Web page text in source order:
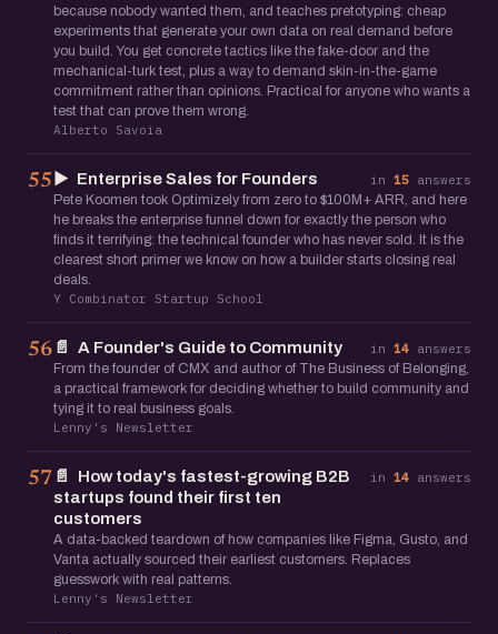
because nobody wanted them, and teaches pretotyping: cheap
experiments that generate your own data on real demand before
you build. You get concrete tactics like the fake-door and the
mechanical-turk test, plus a way to demand skin-in-the-game
commitment rather than opinions. Practical for anyone who wants a
test that can prove them wrong.
Alberto Savoia
55 ▶️ Enterprise Sales for Founders in 15 answers
Pete Koomen took Optimizely from zero to $100M+ ARR, and here
he breaks the enterprise funnel down for exactly the person who
finds it terrifying: the technical founder who has never sold. It is the
clearest short primer we know on how a builder starts closing real
deals.
Y Combinator Startup School
56 📄 A Founder's Guide to Community in 14 answers
From the founder of CMX and author of The Business of Belonging,
a practical framework for deciding whether to build community and
tying it to real business goals.
Lenny's Newsletter
57 📄
How today's fastest-growing B2B
startups found their first ten
customers
in 14 answers
A data-backed teardown of how companies like Figma, Gusto, and
Vanta actually sourced their earliest customers. Replaces
guesswork with real patterns.
Lenny's Newsletter